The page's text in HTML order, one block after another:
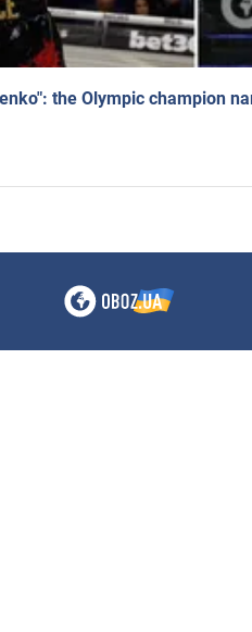
the Olympic champion